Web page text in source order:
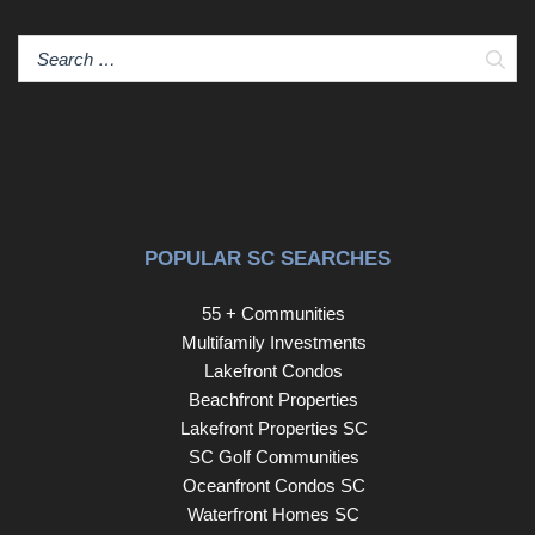
suite for someone needing a bit of their own space. The
bedroom downstairs has an ensuite, storage closet and
shopping bags, hats or book bags. This lovely home has
materials that you will want to call it home just as it is!
HOA Fee includes almost everything- Maintenance,
landscaping, monthly events etc.
POPULAR SC SEARCHES
55 + Communities
Multifamily Investments
Lakefront Condos
Beachfront Properties
Lakefront Properties SC
SC Golf Communities
Oceanfront Condos SC
Waterfront Homes SC